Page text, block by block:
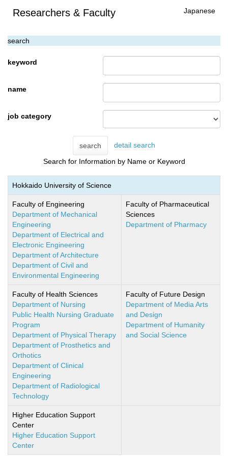
Researchers & Faculty Japanese
search
keyword
name
job category
search detail search
Search for Information by Name or Keyword
Hokkaido University of Science
Faculty of Engineering
Department of Mechanical
Engineering
Department of Electrical and
Electronic Engineering
Department of Architecture
Department of Civil and
Environmental Engineering
Faculty of Pharmaceutical
Sciences
Department of Pharmacy
Faculty of Health Sciences
Department of Nursing
Public Health Nursing Graduate
Program
Department of Physical Therapy
Department of Prosthetics and
Orthotics
Department of Clinical
Engineering
Department of Radiological
Technology
Faculty of Future Design
Department of Media Arts
and Design
Department of Humanity
and Social Science
Higher Education Support
Center
Higher Education Support
Center